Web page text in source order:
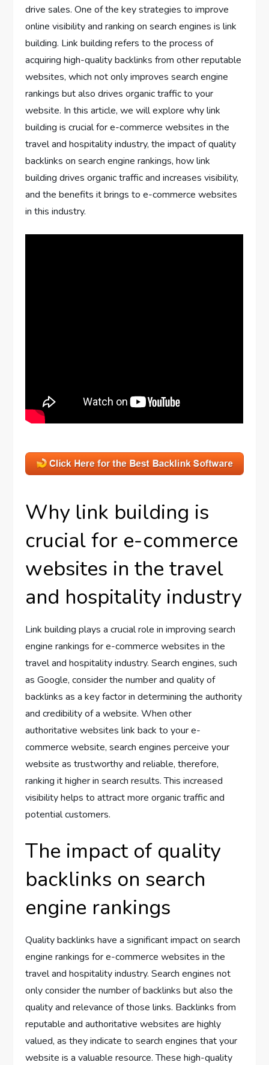
drive sales. One of the key strategies to improve
online visibility and ranking on search engines is link
building. Link building refers to the process of
acquiring high-quality backlinks from other reputable
websites, which not only improves search engine
rankings but also drives organic traffic to your
website. In this article, we will explore why link
building is crucial for e-commerce websites in the
travel and hospitality industry, the impact of quality
backlinks on search engine rankings, how link
building drives organic traffic and increases visibility,
and the benefits it brings to e-commerce websites
in this industry.
Why link building is
crucial for e-commerce
websites in the travel
and hospitality industry
Link building plays a crucial role in improving search
engine rankings for e-commerce websites in the
travel and hospitality industry. Search engines, such
as Google, consider the number and quality of
backlinks as a key factor in determining the authority
and credibility of a website. When other
authoritative websites link back to your e-
commerce website, search engines perceive your
website as trustworthy and reliable, therefore,
ranking it higher in search results. This increased
visibility helps to attract more organic traffic and
potential customers.
The impact of quality
backlinks on search
engine rankings
Quality backlinks have a significant impact on search
engine rankings for e-commerce websites in the
travel and hospitality industry. Search engines not
only consider the number of backlinks but also the
quality and relevance of those links. Backlinks from
reputable and authoritative websites are highly
valued, as they indicate to search engines that your
website is a valuable resource. These high-quality